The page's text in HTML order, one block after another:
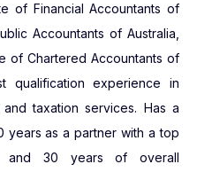
of Financial Accountants of
Accountants of Australia,
of Chartered Accountants of
qualification experience in
taxation services. Has a
as a partner with a top
and 30 years of overall